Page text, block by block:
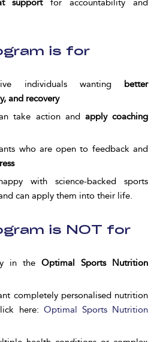
is for
individuals wanting better
and recovery
take action and apply coaching
who are open to feedback and
with science-backed sports
can apply them into their life.
is NOT for
in the Optimal Sports Nutrition
completely personalised nutrition
here: Optimal Sports Nutrition